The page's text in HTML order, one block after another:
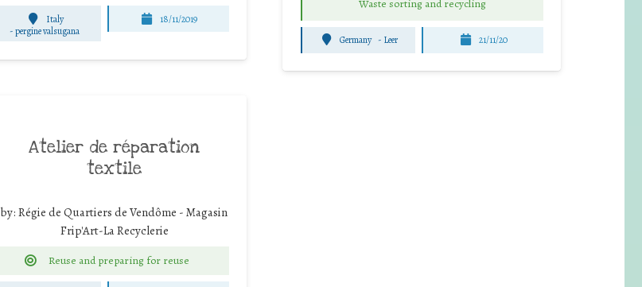
Italy
-pergine valsugana
18/11/2019
Waste sorting and recycling
Germany - Leer 21/11/20
Atelier de réparation
textile
by: Régie de Quartiers de Vendôme - Magasin
Frip'Art-La Recyclerie
Reuse and preparing for reuse